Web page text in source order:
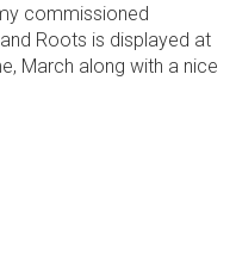
commissioned
Roots is displayed at
March along with a nice